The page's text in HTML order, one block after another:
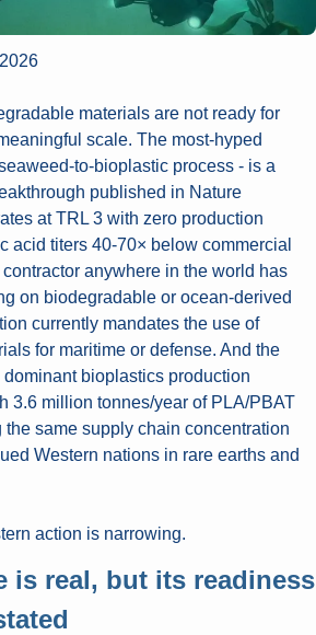
materials are not ready for
scale. The most-hyped
to-bioplastic process - is a
published in Nature
at TRL 3 with zero production
acid titers 40-70× below commercial
anywhere in the world has
on biodegradable or ocean-derived
currently mandates the use of
for maritime or defense. And the
bioplastics production
3.6 million tonnes/year of PLA/PBAT
the same supply chain concentration
Western nations in rare earths and
action is narrowing.
is real, but its readiness